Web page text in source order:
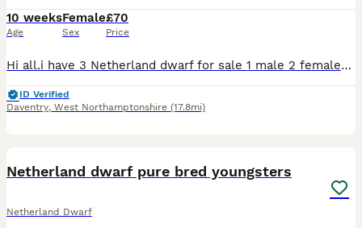
10 weeks
Age
Female
Sex
£70
Price
Hi all.i have 3 Netherland dwarf for sale 1 male 2 females Their 8 weeks old now I can send pics on request. Dark Grey and white is the male Light Grey and white and the very light bruwn/orange are
ID Verified
Daventry, West Northamptonshire (17.8mi)
Netherland dwarf pure bred youngsters
Netherland Dwarf